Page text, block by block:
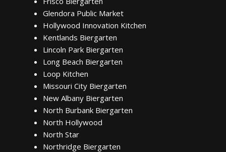
Glendora Public Market
Hollywood Innovation Kitchen
Kentlands Biergarten
Lincoln Park Biergarten
Long Beach Biergarten
Loop Kitchen
Missouri City Biergarten
New Albany Biergarten
North Burbank Biergarten
North Hollywood
North Star
Northridge Biergarten